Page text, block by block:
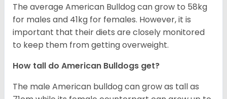
The average American Bulldog can grow to 58kg
for males and 41kg for females. However, it is
important that their diets are closely monitored
to keep them from getting overweight.
How tall do American Bulldogs get?
The male American bulldog can grow as tall as